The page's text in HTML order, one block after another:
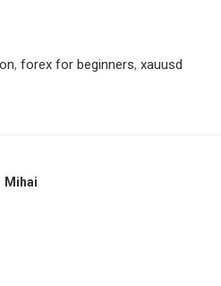
, forex for beginners, xauusd
Mihai